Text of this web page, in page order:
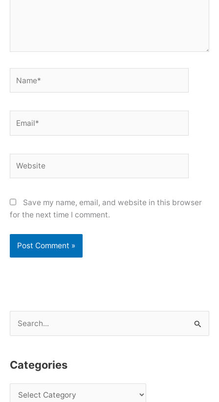
Save my name, email, and website in this browser
for the next time I comment.
r
c
Categories